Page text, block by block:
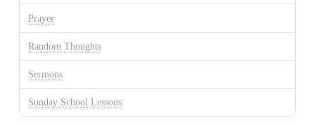
Prayer
Random Thoughts
Sermons
Sunday School Lessons